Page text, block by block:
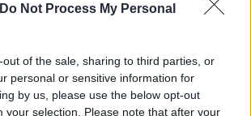
Do Not Process My Personal
out of the sale, sharing to third parties, or
personal or sensitive information for
by us, please use the below opt-out
your selection. Please note that after your